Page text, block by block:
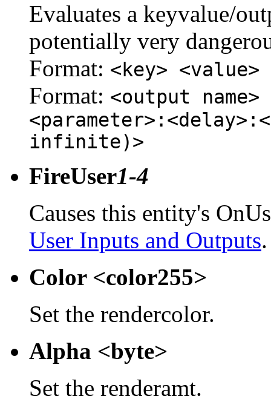
Evaluates a keyvalue/
potentially very
Format: <key> <value>
Format: <output
infinite)>
FireUser1-4
Causes this entity's
User Inputs and Outputs.
Color <color255>
Set the rendercolor.
Alpha <byte>
Set the renderamt.